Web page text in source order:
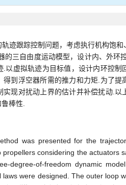
迹跟踪控制问题，考虑执行机构饱
的三自由度运动模型，设计内、外环
以虚拟轨迹为目标值，设计内环控制
到浮空器所需的推力和力矩.为了提
现对扰动上界的估计并补偿扰动.以
棒性.
was presented for the
considering the actuators
degree-of-freedom dynamic
were designed. The outer loop